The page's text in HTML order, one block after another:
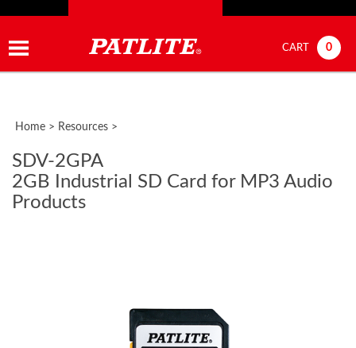
CART 0
Home > Resources >
SDV-2GPA
2GB Industrial SD Card for MP3 Audio
Products